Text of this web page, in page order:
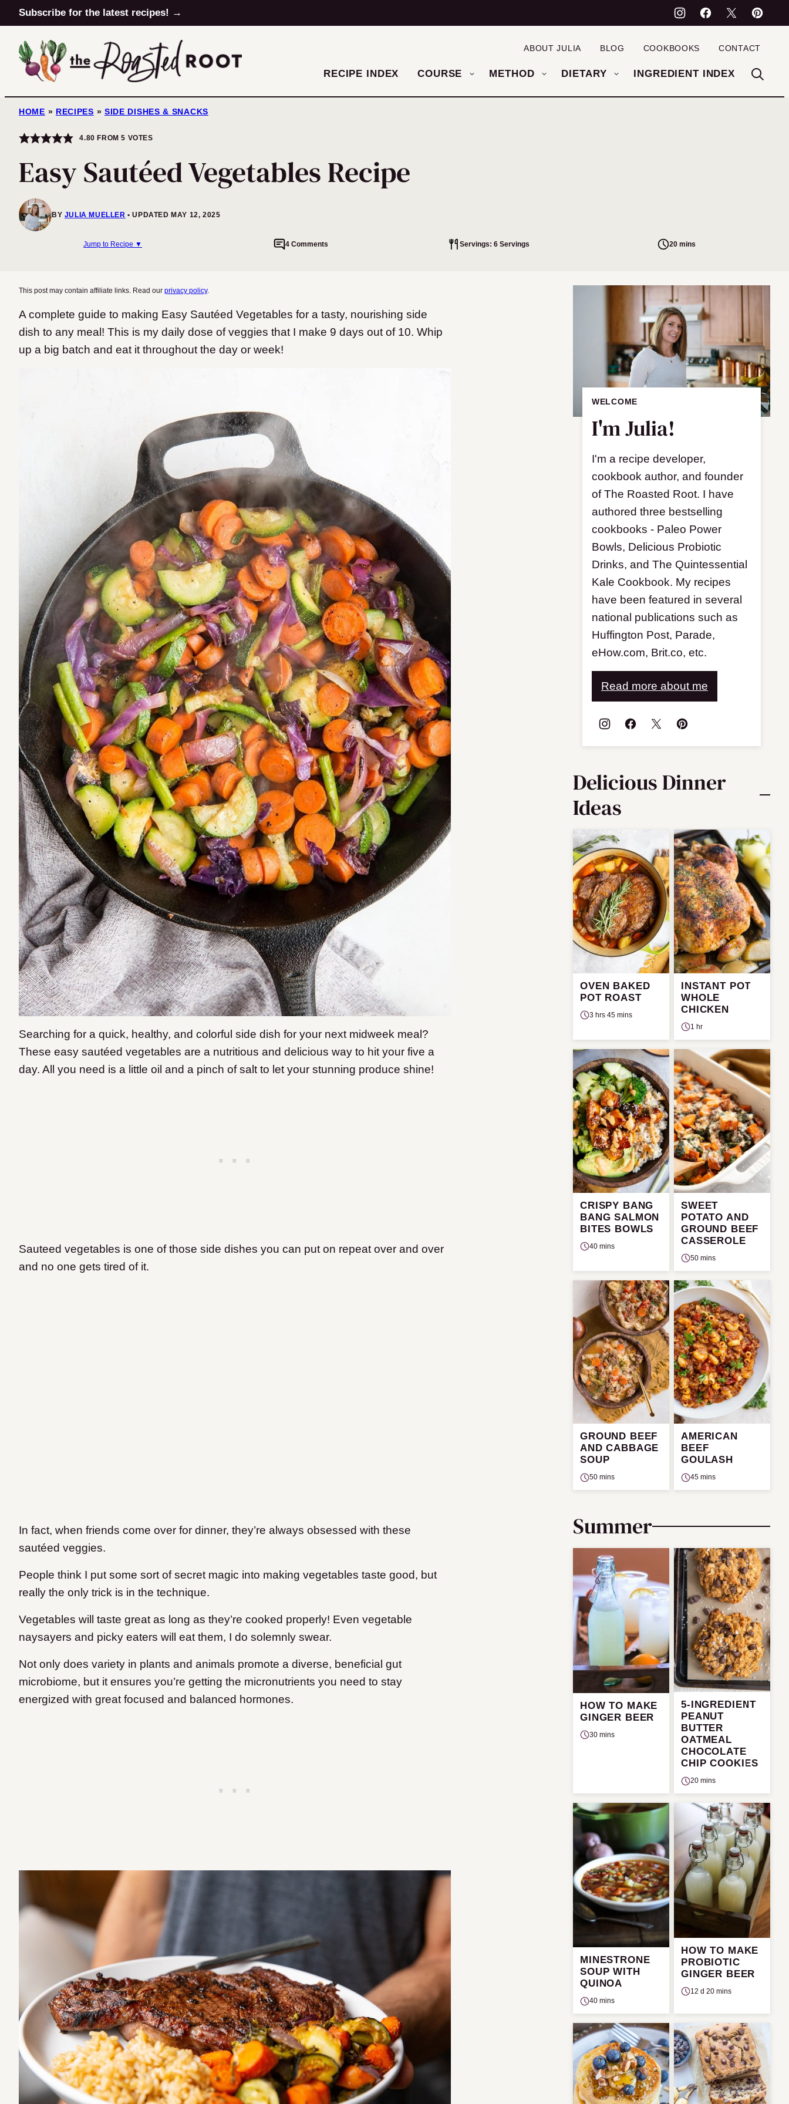
Skip
to
content
Subscribe for the latest recipes! →
RECIPE INDEX COURSE METHOD DIETARY INGREDIENT INDEX
ABOUT JULIA BLOG COOKBOOKS CONTACT
HOME » RECIPES » SIDE DISHES & SNACKS
4.80 FROM5 VOTES
Easy Sautéed Vegetables Recipe
BY JULIA MUELLER UPDATED MAY 12, 2025
Jump to Recipe ▼ 4 Comments Servings: 6 Servings 20 mins
This post may contain affiliate links. Read our privacy policy.
A complete guide to making Easy Sautéed Vegetables for a tasty, nourishing side
dish to any meal! This is my daily dose of veggies that I make 9 days out of 10. Whip
up a big batch and eat it throughout the day or week!
Searching for a quick, healthy, and colorful side dish for your next midweek meal?
These easy sautéed vegetables are a nutritious and delicious way to hit your five a
day. All you need is a little oil and a pinch of salt to let your stunning produce shine!
Sauteed vegetables is one of those side dishes you can put on repeat over and over
and no one gets tired of it.
In fact, when friends come over for dinner, they’re always obsessed with these
sautéed veggies.
People think I put some sort of secret magic into making vegetables taste good, but
really the only trick is in the technique.
Vegetables will taste great as long as they’re cooked properly! Even vegetable
naysayers and picky eaters will eat them, I do solemnly swear.
Not only does variety in plants and animals promote a diverse, beneficial gut
microbiome, but it ensures you’re getting the micronutrients you need to stay
energized with great focused and balanced hormones.
WELCOME
I'm Julia!
I'm a recipe developer,
cookbook author, and founder
of The Roasted Root. I have
authored three bestselling
cookbooks - Paleo Power
Bowls, Delicious Probiotic
Drinks, and The Quintessential
Kale Cookbook. My recipes
have been featured in several
national publications such as
Huffington Post, Parade,
eHow.com, Brit.co, etc.
Read more about me
Delicious Dinner
Ideas
OVEN BAKED
POT ROAST
3 hrs 45 mins
INSTANT POT
WHOLE
CHICKEN
1 hr
CRISPY BANG
BANG SALMON
BITES BOWLS
40 mins
SWEET
POTATO AND
GROUND BEEF
CASSEROLE
50 mins
GROUND BEEF
AND CABBAGE
SOUP
50 mins
AMERICAN
BEEF
GOULASH
45 mins
Summer
HOW TO MAKE
GINGER BEER
30 mins
5-INGREDIENT
PEANUT
BUTTER
OATMEAL
CHOCOLATE
CHIP COOKIES
20 mins
MINESTRONE
SOUP WITH
QUINOA
40 mins
HOW TO MAKE
PROBIOTIC
GINGER BEER
12 d 20 mins